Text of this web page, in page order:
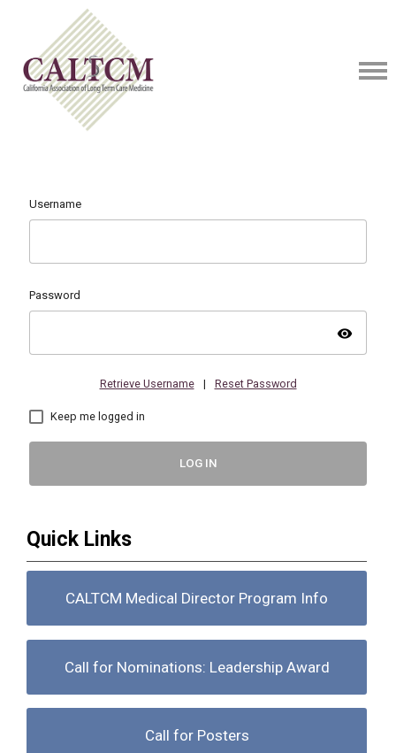
Username
Password
visibility
Retrieve Username | Reset Password
Keep me logged in
LOG IN
Quick Links
CALTCM Medical Director Program Info
Call for Nominations: Leadership Award
Call for Posters